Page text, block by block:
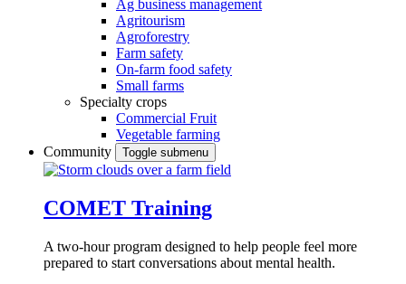
Ag business management
Agritourism
Agroforestry
Farm safety
On-farm food safety
Small farms
Specialty crops
Commercial Fruit
Vegetable farming
Community
Toggle submenu
COMET Training
A two-hour program designed to help people feel more
prepared to start conversations about mental health.